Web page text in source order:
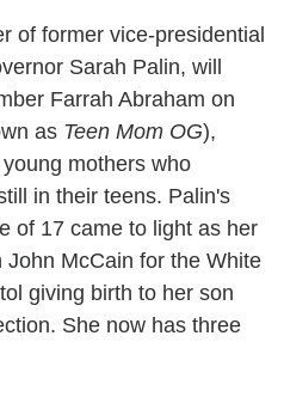
of former vice-presidential
Sarah Palin, will
Farrah Abraham on
as Teen Mom OG),
mothers who
in their teens. Palin's
of 17 came to light as her
McCain for the White
giving birth to her son
She now has three